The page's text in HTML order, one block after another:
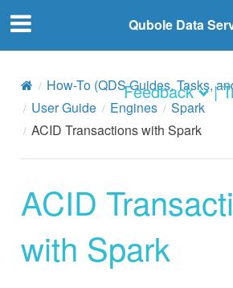
Qubole Data
How-To (QDS Guides, Tasks,
User Guide
Engines
Spark
ACID Transactions with Spark
ACID
with Spark
Feedback |